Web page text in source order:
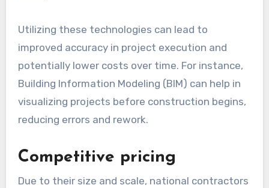
Utilizing these technologies can lead to
improved accuracy in project execution and
potentially lower costs over time. For instance,
Building Information Modeling (BIM) can help in
visualizing projects before construction begins,
reducing errors and rework.
Competitive pricing
Due to their size and scale, national contractors